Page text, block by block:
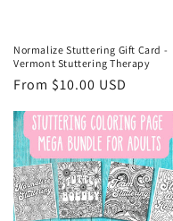
Normalize Stuttering Gift Card -
Vermont Stuttering Therapy
Regular
price
From $10.00 USD